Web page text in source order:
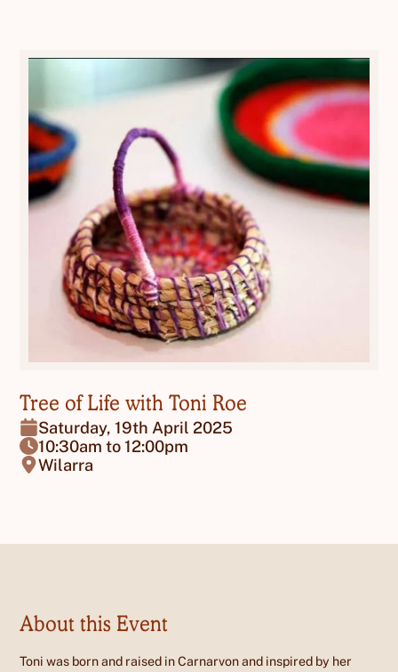
Tree of Life with Toni Roe
Saturday, 19th April 2025
10:30am to 12:00pm
Wilarra
About this Event
Toni was born and raised in Carnarvon and inspired by her